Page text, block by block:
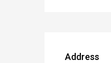
Address